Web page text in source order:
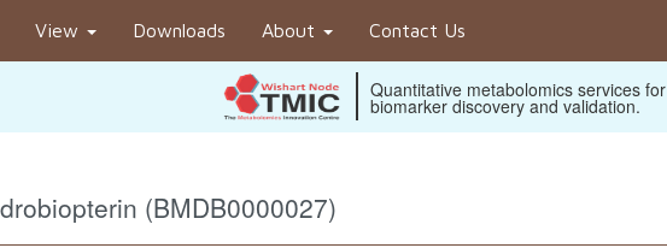
View Downloads About Contact Us
Quantitative metabolomics services for
biomarker discovery and validation.
(BMDB0000027)